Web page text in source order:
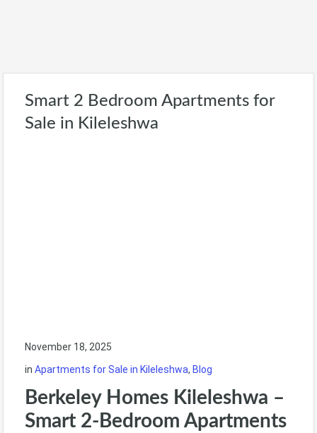
Smart 2 Bedroom Apartments for
Sale in Kileleshwa
November 18, 2025
in Apartments for Sale in Kileleshwa, Blog
Berkeley Homes Kileleshwa –
Smart 2-Bedroom Apartments